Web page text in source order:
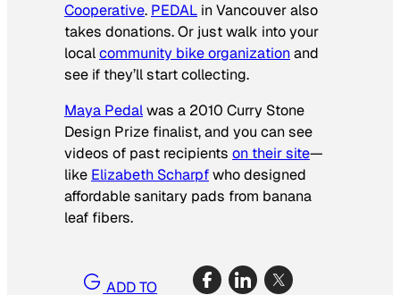
Cooperative. PEDAL in Vancouver also
takes donations. Or just walk into your
localcommunity bike organizationand
see if they’ll start collecting.
Maya Pedalwas a 2010 Curry Stone
Design Prize finalist, and you can see
videos of past recipients on their site—
like Elizabeth Scharpfwho designed
affordable sanitary pads from banana
leaf fibers.
ADD TO